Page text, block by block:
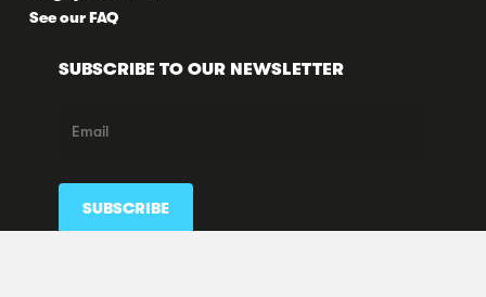
See our FAQ
SUBSCRIBE TO OUR NEWSLETTER